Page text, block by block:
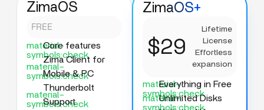
ZimaOS
FREE
material-
symbols:check
Core features
material-
symbols:check
Zima Client for
Mobile & PC
material-
symbols:check
Thunderbolt
Support
ZimaOS+
$29
Lifetime
License
Effortless
expansion
material-
symbols:check
Everything in Free
material-
symbols:check
Unlimited Disks